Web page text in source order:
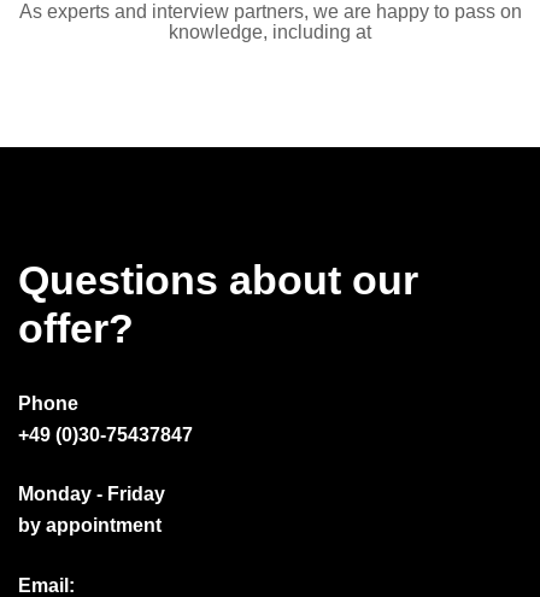
As experts and interview partners, we are happy to pass on
knowledge, including at
Questions about our
offer?
Phone
+49 (0)30-75437847
Monday - Friday
by appointment
Email: